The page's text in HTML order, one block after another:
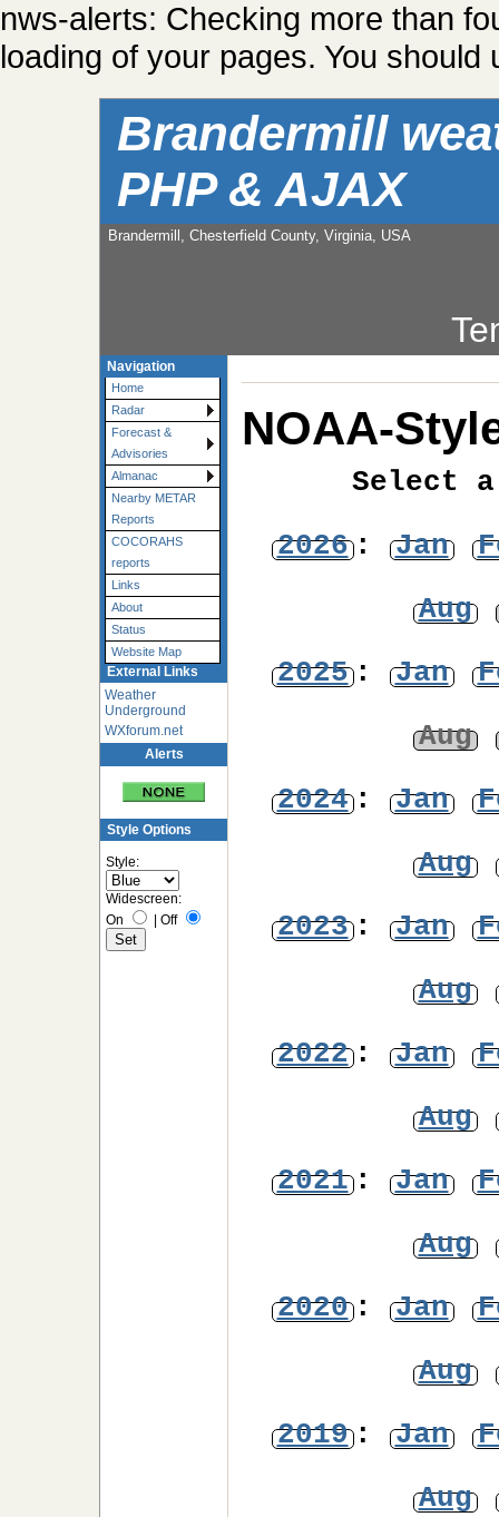
nws-alerts: Checking more than
loading of your pages. You
Brandermill
PHP & AJAX
Brandermill, Chesterfield County, Virginia, USA
Navigation
Home
Radar
Forecast &
Advisories
Almanac
Nearby METAR
Reports
COCORAHS
reports
Links
About
Status
Website Map
External Links
Weather
Underground
WXforum.net
Alerts
Style Options
Style:
Widescreen:
On
Off
NOAA-
Select
2026: Jan
Aug
2025: Jan
Aug
2024: Jan
Aug
2023: Jan
Aug
2022: Jan
Aug
2021: Jan
Aug
2020: Jan
Aug
2019: Jan
Aug